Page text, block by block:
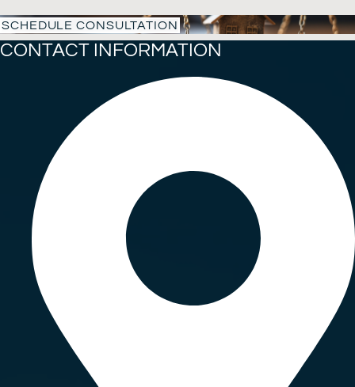
SCHEDULE CONSULTATION
CONTACT INFORMATION